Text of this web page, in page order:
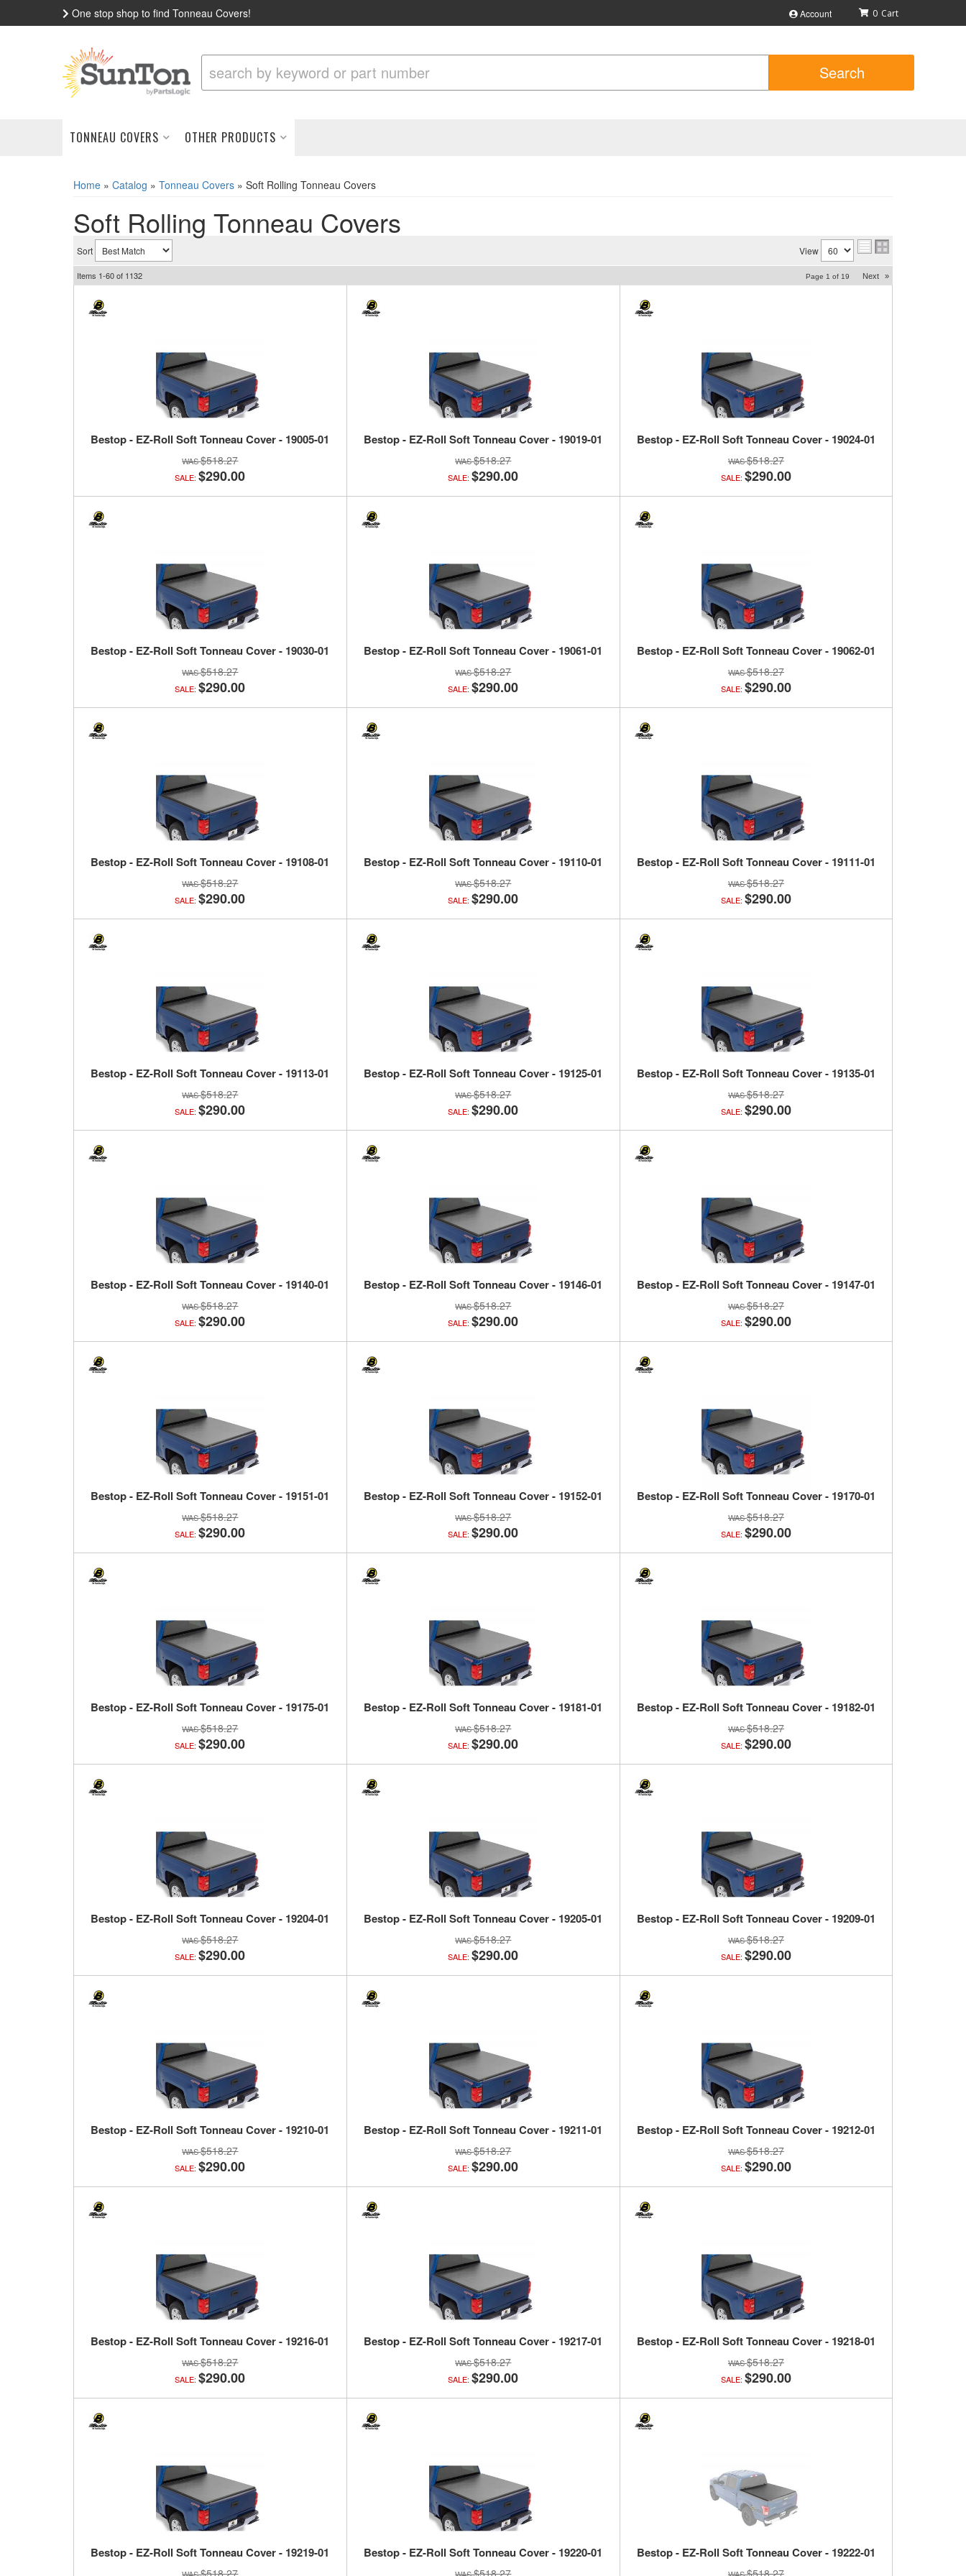
One stop shop to find Tonneau Covers! Account 0
Search
TONNEAU COVERS OTHER PRODUCTS
Home » Catalog » Tonneau Covers » Soft Rolling Tonneau Covers
Soft Rolling Tonneau Covers
Sort View
Items 1-60of 1132 Page 1 of 19 Next »
Bestop - EZ-Roll Soft Tonneau Cover - 19005-01
$518.27
SALE:$290.00
Bestop - EZ-Roll Soft Tonneau Cover - 19019-01
$518.27
SALE:$290.00
Bestop - EZ-Roll Soft Tonneau Cover - 19024-01
$518.27
SALE: $290.00
Bestop - EZ-Roll Soft Tonneau Cover - 19030-01
$518.27
SALE:$290.00
Bestop - EZ-Roll Soft Tonneau Cover - 19061-01
$518.27
SALE:$290.00
Bestop - EZ-Roll Soft Tonneau Cover - 19062-01
$518.27
SALE: $290.00
Bestop - EZ-Roll Soft Tonneau Cover - 19108-01
$518.27
SALE:$290.00
Bestop - EZ-Roll Soft Tonneau Cover - 19110-01
$518.27
SALE:$290.00
Bestop - EZ-Roll Soft Tonneau Cover - 19111-01
$518.27
SALE: $290.00
Bestop - EZ-Roll Soft Tonneau Cover - 19113-01
$518.27
SALE:$290.00
Bestop - EZ-Roll Soft Tonneau Cover - 19125-01
$518.27
SALE:$290.00
Bestop - EZ-Roll Soft Tonneau Cover - 19135-01
$518.27
SALE: $290.00
Bestop - EZ-Roll Soft Tonneau Cover - 19140-01
$518.27
SALE:$290.00
Bestop - EZ-Roll Soft Tonneau Cover - 19146-01
$518.27
SALE:$290.00
Bestop - EZ-Roll Soft Tonneau Cover - 19147-01
$518.27
SALE: $290.00
Bestop - EZ-Roll Soft Tonneau Cover - 19151-01
$518.27
SALE:$290.00
Bestop - EZ-Roll Soft Tonneau Cover - 19152-01
$518.27
SALE:$290.00
Bestop - EZ-Roll Soft Tonneau Cover - 19170-01
$518.27
SALE: $290.00
Bestop - EZ-Roll Soft Tonneau Cover - 19175-01
$518.27
SALE:$290.00
Bestop - EZ-Roll Soft Tonneau Cover - 19181-01
$518.27
SALE:$290.00
Bestop - EZ-Roll Soft Tonneau Cover - 19182-01
$518.27
SALE: $290.00
Bestop - EZ-Roll Soft Tonneau Cover - 19204-01
$518.27
SALE:$290.00
Bestop - EZ-Roll Soft Tonneau Cover - 19205-01
$518.27
SALE:$290.00
Bestop - EZ-Roll Soft Tonneau Cover - 19209-01
$518.27
SALE: $290.00
Bestop - EZ-Roll Soft Tonneau Cover - 19210-01
$518.27
SALE:$290.00
Bestop - EZ-Roll Soft Tonneau Cover - 19211-01
$518.27
SALE:$290.00
Bestop - EZ-Roll Soft Tonneau Cover - 19212-01
$518.27
SALE: $290.00
Bestop - EZ-Roll Soft Tonneau Cover - 19216-01
$518.27
SALE:$290.00
Bestop - EZ-Roll Soft Tonneau Cover - 19217-01
$518.27
SALE:$290.00
Bestop - EZ-Roll Soft Tonneau Cover - 19218-01
$518.27
SALE: $290.00
Bestop - EZ-Roll Soft Tonneau Cover - 19219-01
$518.27
Bestop - EZ-Roll Soft Tonneau Cover - 19220-01
$518.27
Bestop - EZ-Roll Soft Tonneau Cover - 19222-01
$518.27